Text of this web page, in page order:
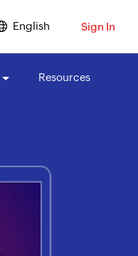
English Sign In
Resources